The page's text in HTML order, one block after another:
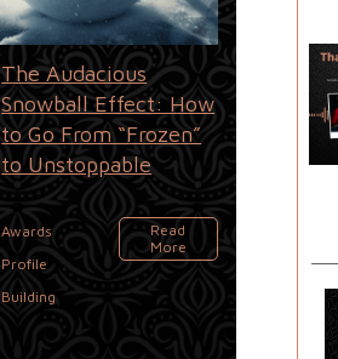
The Audacious
Snowball Effect: How
to Go From “Frozen”
to Unstoppable
Awards
Profile
Building
Read
More